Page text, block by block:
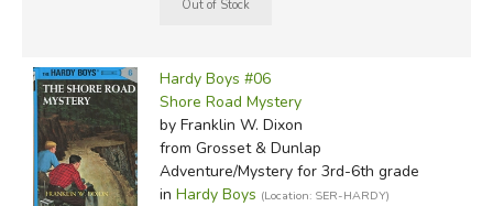
Hardy Boys #06
Shore Road Mystery
by Franklin W. Dixon
from Grosset & Dunlap
Adventure/Mystery for 3rd-6th grade
in Hardy Boys (Location: SER-HARDY)